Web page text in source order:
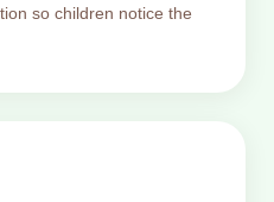
so children notice the